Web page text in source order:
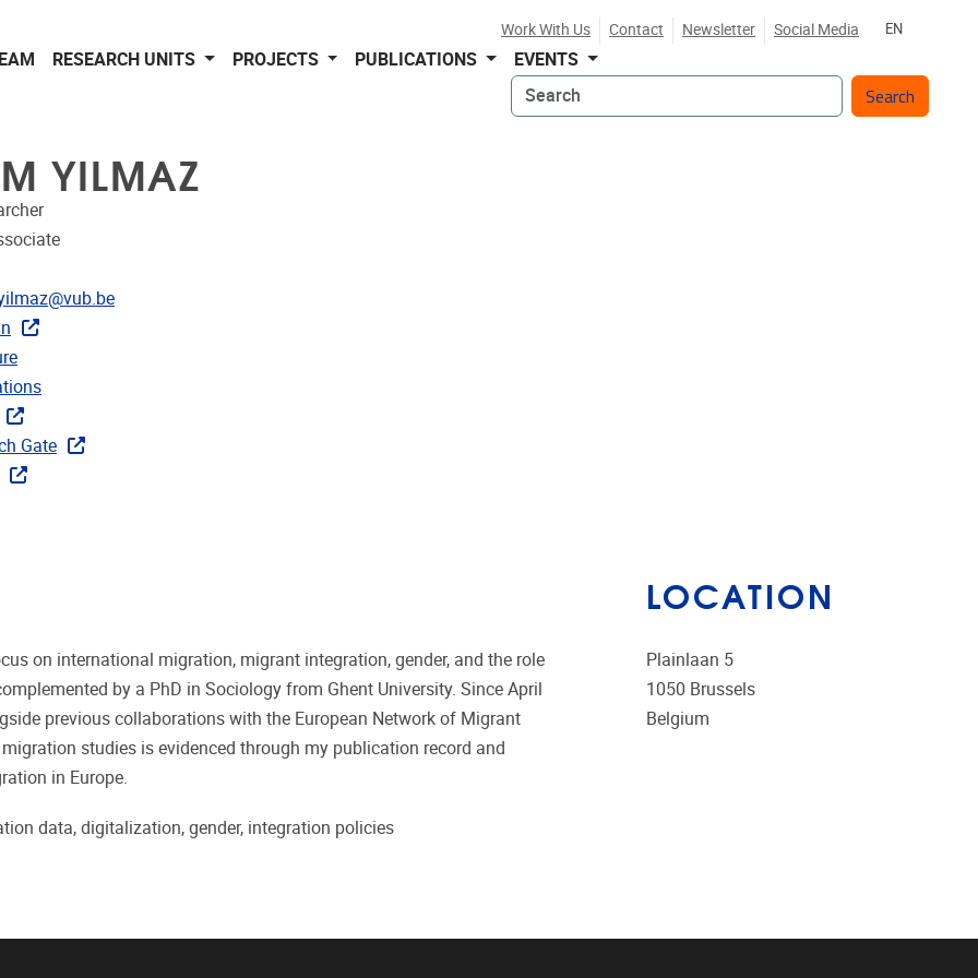
Work With Us Contact Newsletter Social Media EN
RESEARCH UNITS PROJECTS PUBLICATIONS
EVENTS
Search
YILMAZ
Gate
on international migration, migrant integration, gender, and the role
by a PhD in Sociology from Ghent University. Since April
previous collaborations with the European Network of Migrant
studies is evidenced through my publication record and
in Europe.
data, digitalization, gender, integration policies
LOCATION
Plainlaan 5
1050 Brussels
Belgium